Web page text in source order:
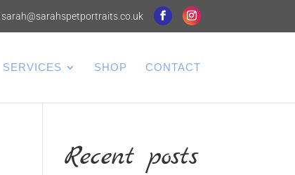
sarah@sarahspetportraits.co.uk
SERVICES SHOP CONTACT
Recent posts